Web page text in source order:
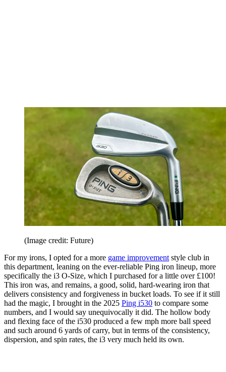
(Image credit: Future)
For my irons, I opted for a more game improvement style club in
this department, leaning on the ever-reliable Ping iron lineup, more
specifically the i3 O-Size, which I purchased for a little over £100!
This iron was, and remains, a good, solid, hard-wearing iron that
delivers consistency and forgiveness in bucket loads. To see if it still
had the magic, I brought in the 2025 Ping i530 to compare some
numbers, and I would say unequivocally it did. The hollow body
and flexing face of the i530 produced a few mph more ball speed
and such around 6 yards of carry, but in terms of the consistency,
dispersion, and spin rates, the i3 very much held its own.